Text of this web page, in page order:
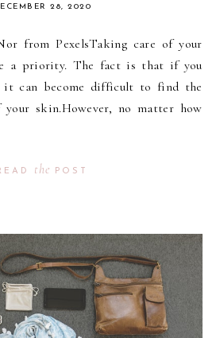
28, 2020
from PexelsTaking care of your
a priority. The fact is that if you
it can become difficult to find the
skin.However, no matter how
the POST